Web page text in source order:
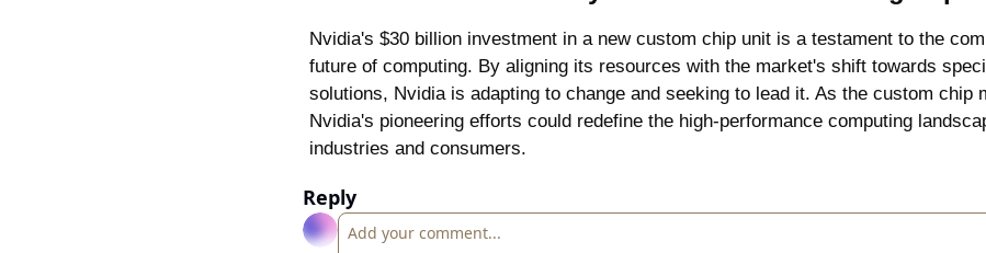
Nvidia's $30 billion investment in a new custom chip unit is a testament to the
future of computing. By aligning its resources with the market's shift towards
solutions, Nvidia is adapting to change and seeking to lead it. As the custom chip
Nvidia's pioneering efforts could redefine the high-performance computing
industries and consumers.
Reply